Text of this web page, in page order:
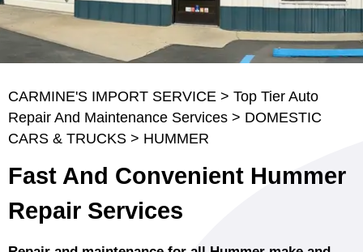
CARMINE'S IMPORT SERVICE > Top Tier Auto
Repair And Maintenance Services > DOMESTIC
CARS & TRUCKS > HUMMER
Fast And Convenient Hummer
Repair Services